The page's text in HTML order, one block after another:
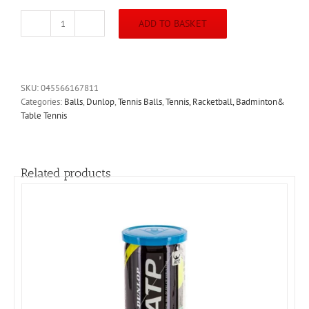
Dunlop
Tennis
Balls
quantity
ADD TO BASKET
SKU:045566167811
Categories: Balls, Dunlop,Tennis Balls,Tennis, Racketball, Badminton&
Table Tennis
Related products